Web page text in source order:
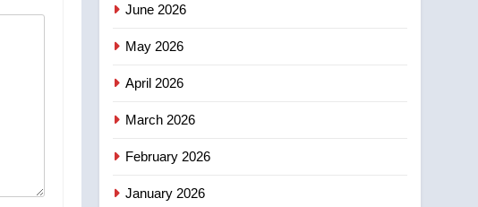
3
4
June 2026
May 2026
April 2026
March 2026
February 2026
January 2026